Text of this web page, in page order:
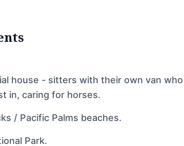
house - sitters with their own van who
in, caring for horses.
/ Pacific Palms beaches.
Park.